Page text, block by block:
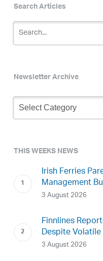
Search Articles
Newsletter Archive
Newsletter
Archive
THIS WEEKS NEWS
Irish Ferries
Management
3 August 2026
Finnlines
Despite
3 August 2026